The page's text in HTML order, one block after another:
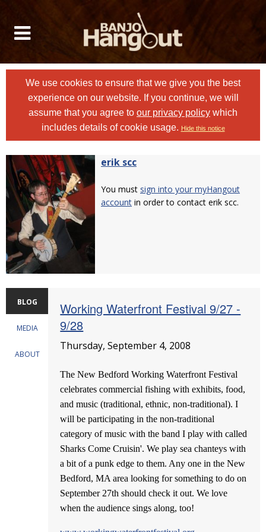
We use cookies to ensure that we give you the best
experience on our website. If you continue, we will
assume that you agree to our privacy policy which
includes details of cookie usage. Hide this notice
erik scc
You must sign into your myHangout
account in order to contact erik scc.
BLOG
MEDIA
ABOUT
Working Waterfront Festival 9/27 -
9/28
Thursday, September 4, 2008
The New Bedford Working Waterfront Festival
celebrates commercial fishing with exhibits, food,
and music (traditional, ethnic, non-traditional). I
will be participating in the non-traditional
category of music with the band I play with called
Sharks Come Cruisin'. We play sea chanteys with
a bit of a punk edge to them. Any one in the New
Bedford, MA area looking for something to do on
September 27th should check it out. We love
when the audience sings along, too!